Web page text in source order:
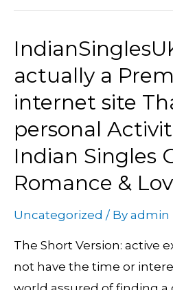
actually a
internet site
personal
Indian Singles
Romance &
Uncategorized / By admin
The Short Version: active
not have the time or
IndianSinglesUK.com
actually
a
Premier
dating
site
That